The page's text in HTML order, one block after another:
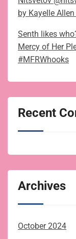
by Kayelle
Senth likes
Mercy of Her
#MFRWhooks
Recent
Archives
October 2024